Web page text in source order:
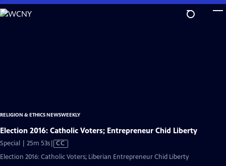
Skip
to
RELIGION & ETHICS NEWSWEEKLY
Election 2016: Catholic Voters; Entrepreneur Chid Liberty
Special | 25m 53sVideo
has
CC
Election 2016: Catholic Voters; Liberian Entrepreneur Chid Liberty